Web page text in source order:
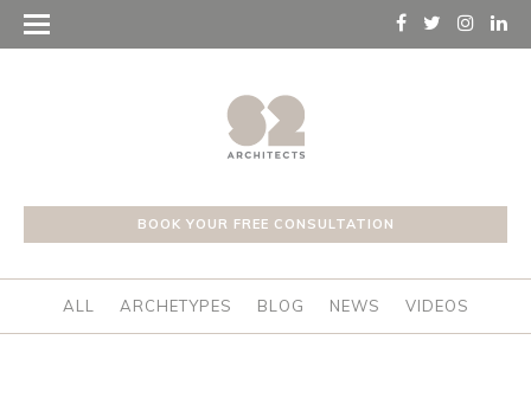
BOOK YOUR FREE CONSULTATION
ALL ARCHETYPES BLOG NEWS VIDEOS